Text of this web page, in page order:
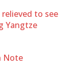
to see
Yangtze
Note